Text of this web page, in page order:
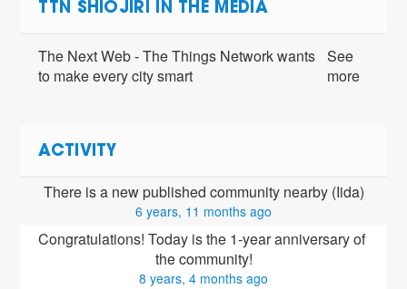
TTN SHIOJIRI IN THE MEDIA
The Next Web - The Things Network wants
to make every city smart
See
more
ACTIVITY
There is a new published community nearby (Iida)
6 years, 11 months ago
Congratulations! Today is the 1-year anniversary of
the community!
8 years, 4 months ago